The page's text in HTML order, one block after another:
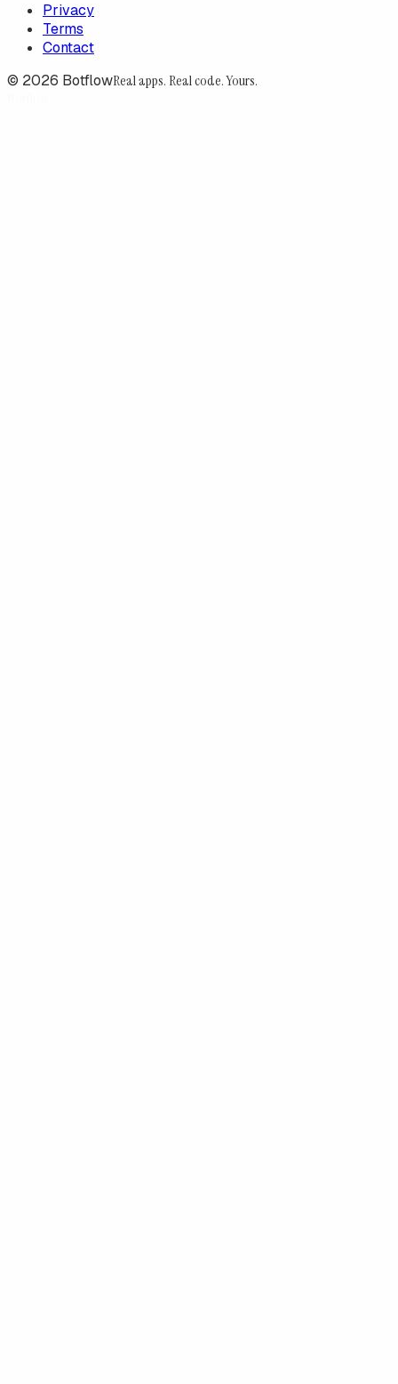
Privacy
Terms
Contact
© 2026 BotflowReal apps. Real code. Yours.